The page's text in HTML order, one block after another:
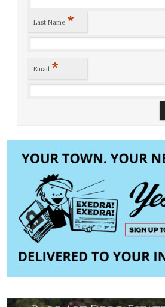
Last Name *
Email *